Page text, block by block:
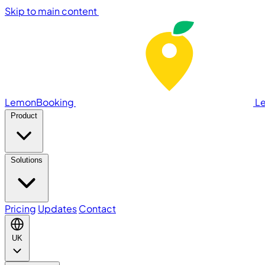
Skip to main content
LemonBooking
Product
Solutions
Pricing UpdatesContact
UK